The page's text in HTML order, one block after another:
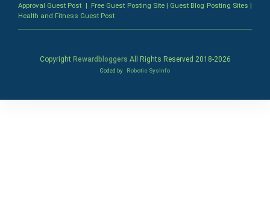
Approval Guest Post | Free Guest Posting Site| Guest Blog Posting Sites |
Health and Fitness Guest Post
Copyright Rewardbloggers All Rights Reserved 2018-2026
Coded by Robotic SysInfo